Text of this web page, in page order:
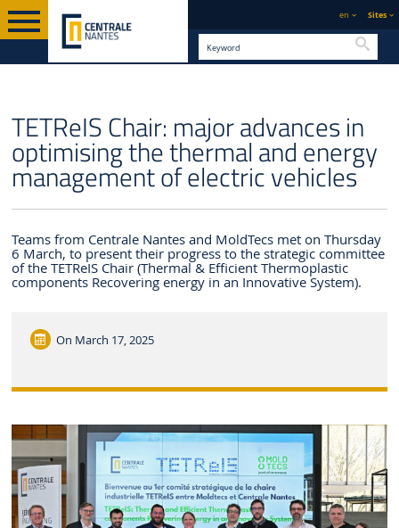
en Sites
TETReIS Chair: major advances in
optimising the thermal and energy
management of electric vehicles
Teams from Centrale Nantes and MoldTecs met on Thursday
6 March, to present their progress to the strategic committee
of the TETReIS Chair (Thermal & Efficient Thermoplastic
components Recovering energy in an Innovative System).
On March 17, 2025